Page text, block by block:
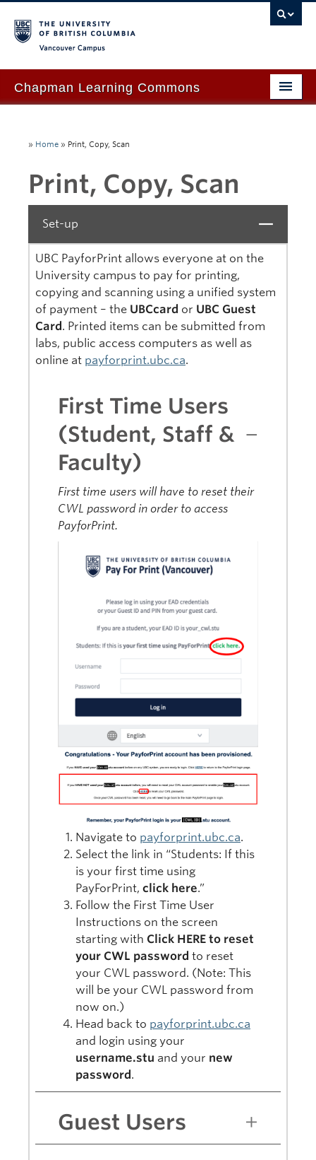
Chapman Learning Commons
Our Space & Equipment
Events & Workshops
Tutoring & Advice
About Us
Ask Us!
» Home » Print, Copy, Scan
Print, Copy, Scan
Set-up Close
UBC PayforPrint allows everyone at on the
University campus to pay for printing,
copying and scanning using a unified system
of payment – the UBCcard or UBC Guest
Card. Printed items can be submitted from
labs, public access computers as well as
online at payforprint.ubc.ca.
First Time Users
(Student, Staff &
Faculty)
First time users will have to reset their
CWL password in order to access
PayforPrint.
Navigate to payforprint.ubc.ca.
Select the link in “Students: If this
is your first time using
PayForPrint, click here.”
Follow the First Time User
Instructions on the screen
starting with Click HERE to reset
your CWL password to reset
your CWL password. (Note: This
will be your CWL password from
now on.)
Head back to payforprint.ubc.ca
and login using your
username.stu and your new
password.
Guest Users